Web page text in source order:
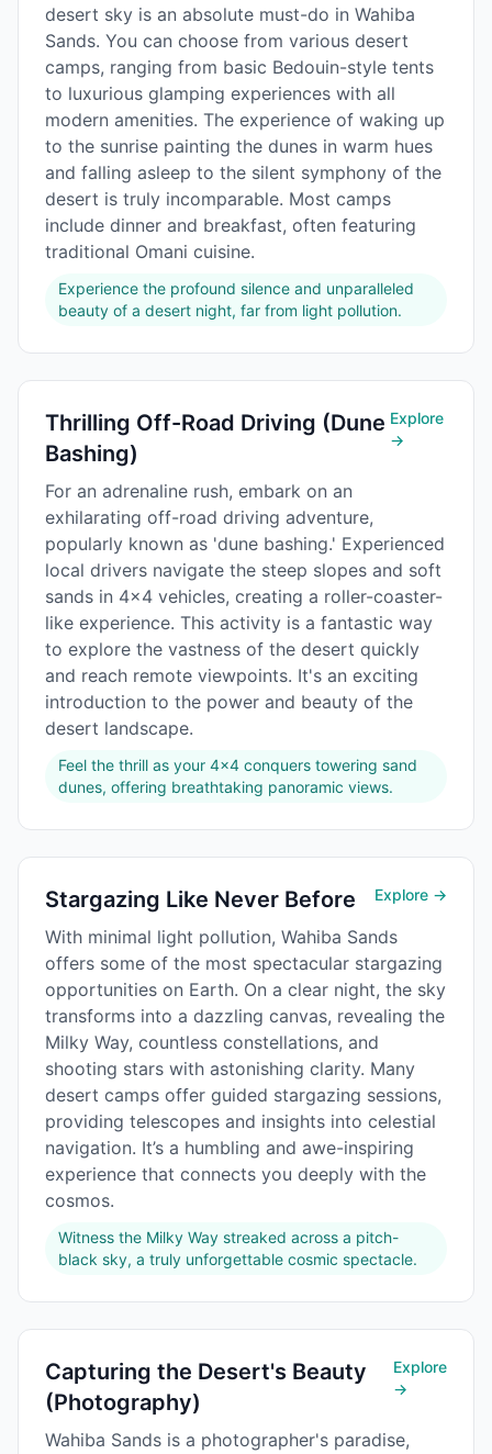
desert sky is an absolute must-do in Wahiba
Sands. You can choose from various desert
camps, ranging from basic Bedouin-style tents
to luxurious glamping experiences with all
modern amenities. The experience of waking up
to the sunrise painting the dunes in warm hues
and falling asleep to the silent symphony of the
desert is truly incomparable. Most camps
include dinner and breakfast, often featuring
traditional Omani cuisine.
Experience the profound silence and unparalleled
beauty of a desert night, far from light pollution.
Thrilling Off-Road Driving (Dune
Bashing)
Explore
→
For an adrenaline rush, embark on an
exhilarating off-road driving adventure,
popularly known as 'dune bashing.' Experienced
local drivers navigate the steep slopes and soft
sands in 4x4 vehicles, creating a roller-coaster-
like experience. This activity is a fantastic way
to explore the vastness of the desert quickly
and reach remote viewpoints. It's an exciting
introduction to the power and beauty of the
desert landscape.
Feel the thrill as your 4x4 conquers towering sand
dunes, offering breathtaking panoramic views.
Stargazing Like Never Before Explore →
With minimal light pollution, Wahiba Sands
offers some of the most spectacular stargazing
opportunities on Earth. On a clear night, the sky
transforms into a dazzling canvas, revealing the
Milky Way, countless constellations, and
shooting stars with astonishing clarity. Many
desert camps offer guided stargazing sessions,
providing telescopes and insights into celestial
navigation. It’s a humbling and awe-inspiring
experience that connects you deeply with the
cosmos.
Witness the Milky Way streaked across a pitch-
black sky, a truly unforgettable cosmic spectacle.
Capturing the Desert's Beauty
(Photography)
Explore
→
Wahiba Sands is a photographer's paradise,